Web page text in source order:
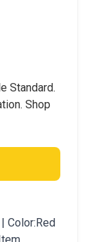
Standard.
Shop
Color:Red